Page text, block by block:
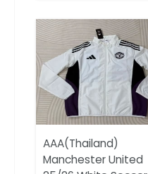
AAA(Thailand)
Manchester United